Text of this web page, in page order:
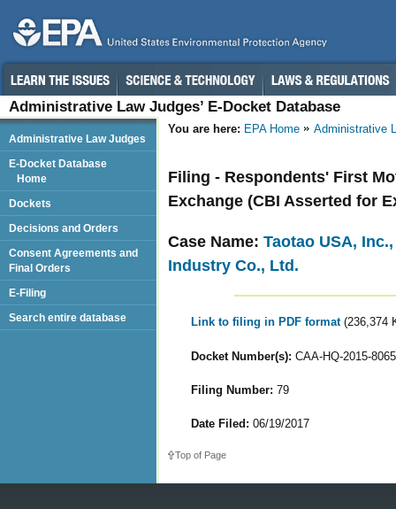
Administrative Law Judges’ E-Docket Database
You are here: EPA Home Administrative
Filing - Respondents' First
Exchange (CBI Asserted for
Case Name: Taotao USA,
Industry Co., Ltd.
Link to filing in PDF format (236,374
Docket Number(s): CAA-HQ-2015-8065
Filing Number: 79
Date Filed: 06/19/2017
Top of Page
Administrative Law Judges
E-Docket Database
Home
Dockets
Decisions and Orders
Consent Agreements and
Final Orders
E-Filing
Search entire database